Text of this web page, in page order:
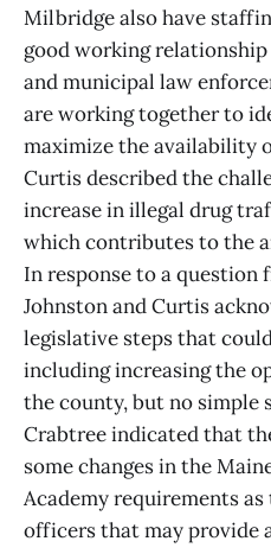
Milbridge also have
good working
and municipal law
are working together to
maximize the availability
Curtis described the
increase in illegal drug
which contributes to the
In response to a question
Johnston and Curtis
legislative steps that
including increasing the
the county, but no simple
Crabtree indicated that
some changes in the
Academy requirements
officers that may provide